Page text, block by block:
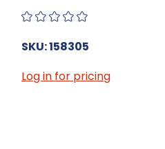
SKU: 158305
Log in for pricing